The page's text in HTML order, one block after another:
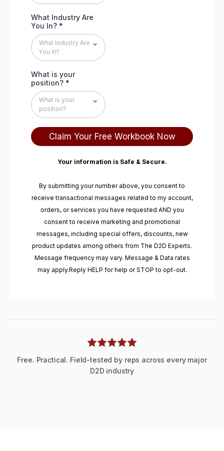
What Industry Are
You In? *
What Industry Are
You In?
What is your
position? *
What is your
position?
Claim Your Free Workbook Now
Your information is Safe & Secure.
By submitting your number above, you consent to
receive transactional messages related to my account,
orders, or services you have requested AND you
consent to receive marketing and promotional
messages, including special offers, discounts, new
product updates among others from The D2D Experts.
Message frequency may vary. Message & Data rates
may apply.Reply HELP for help or STOP to opt-out.
Free. Practical. Field-tested by reps across every major
D2D industry